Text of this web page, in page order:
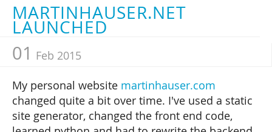
MARTINHAUSER.NET
LAUNCHED
01 Feb 2015
My personal website martinhauser.com
changed quite a bit over time. I've used a static
site generator, changed the front end code,